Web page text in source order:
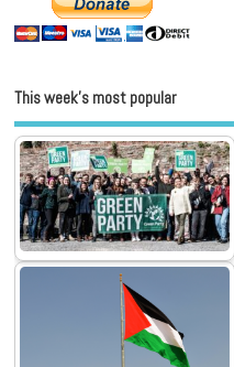
This week’s most popular